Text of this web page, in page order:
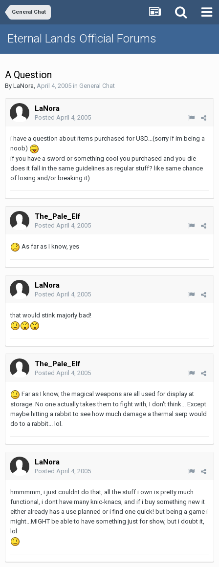
General Chat
Eternal Lands Official Forums
A Question
By LaNora, April 4, 2005 in General Chat
LaNora
Posted April 4, 2005
i have a question about items purchased for USD...(sorry if im being a
noob)
if you have a sword or something cool you purchased and you die
does it fall in the same guidelines as regular stuff? like same chance
of losing and/or breaking it)
The_Pale_Elf
Posted April 4, 2005
As far as I know, yes
LaNora
Posted April 4, 2005
that would stink majorly bad!
The_Pale_Elf
Posted April 4, 2005
Far as I know, the magical weapons are all used for display at
storage. No one actually takes them to fight with, I don't think... Except
maybe hitting a rabbit to see how much damage a thermal serp would
do to a rabbit... lol.
LaNora
Posted April 4, 2005
hmmmmm, i just couldnt do that, all the stuff i own is pretty much
functional, i dont have many knic-knacs, and if i buy something new it
either already has a use planned or i find one quick! but being a game i
might...MIGHT be able to have something just for show, but i doubt it,
lol